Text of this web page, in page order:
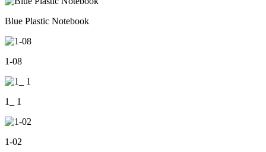
Blue Plastic Notebook
1-08
1_ 1
1-02